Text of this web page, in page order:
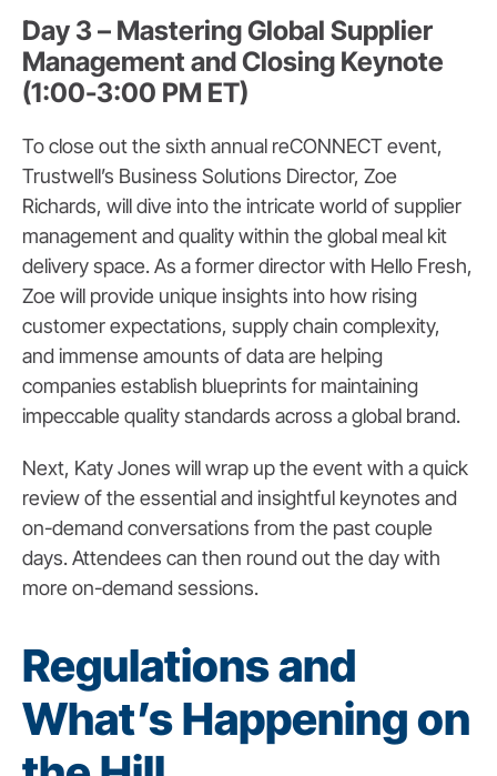
Day 3 – Mastering Global Supplier
Management and Closing Keynote
(1:00-3:00 PM ET)
To close out the sixth annual reCONNECT event,
Trustwell’s Business Solutions Director, Zoe
Richards, will dive into the intricate world of supplier
management and quality within the global meal kit
delivery space. As a former director with Hello Fresh,
Zoe will provide unique insights into how rising
customer expectations, supply chain complexity,
and immense amounts of data are helping
companies establish blueprints for maintaining
impeccable quality standards across a global brand.
Next, Katy Jones will wrap up the event with a quick
review of the essential and insightful keynotes and
on-demand conversations from the past couple
days. Attendees can then round out the day with
more on-demand sessions.
Regulations and
What’s Happening on